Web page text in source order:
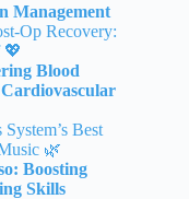
Management
Op Recovery:
💖
Blood
Best
🌿
Boosting
Skills